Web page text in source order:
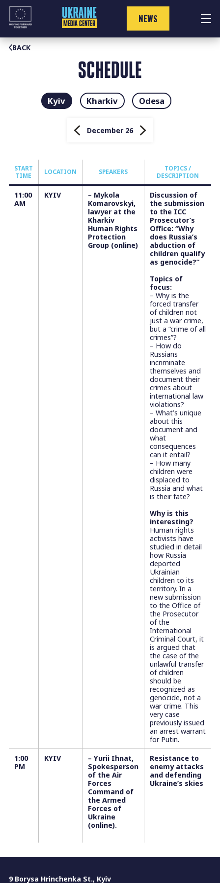
Skip
content
NEWS
BACK
SCHEDULE
Kyiv Kharkiv Odesa
December 26
START
TIME
LOCATION SPEAKERS
TOPICS /
DESCRIPTION
11:00
AM
KYIV
– Mykola
Komarovskyi,
lawyer at the
Kharkiv
Human Rights
Protection
Group (online)
Discussion of
the submission
to the ICC
Prosecutor’s
Office: “Why
does Russia’s
abduction of
children qualify
as genocide?”
Topics of
focus:
– Why is the
forced transfer
of children not
just a war crime,
but a “crime of all
crimes”?
– How do
Russians
incriminate
themselves and
document their
crimes about
international law
violations?
– What’s unique
about this
document and
what
consequences
can it entail?
– How many
children were
displaced to
Russia and what
is their fate?
Why is this
interesting?
Human rights
activists have
studied in detail
how Russia
deported
Ukrainian
children to its
territory. In a
new submission
to the Office of
the Prosecutor
of the
International
Criminal Court, it
is argued that
the case of the
unlawful transfer
of children
should be
recognized as
genocide, not a
war crime. This
very case
previously issued
an arrest warrant
for Putin.
1:00
PM
KYIV
– Yurii Ihnat,
Spokesperson
of the Air
Forces
Command of
the Armed
Forces of
Ukraine
(online).
Resistance to
enemy attacks
and defending
Ukraine’s skies
9 Borysa Hrinchenka St., Kyiv